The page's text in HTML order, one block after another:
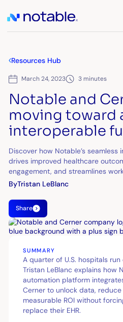
Resources Hub
March 24, 2023 3 minutes
Notable and
moving toward
interoperable
Discover how Notable’s seamless
drives improved healthcare
engagement, and streamlines
ByTristan LeBlanc
Share
SUMMARY
A quarter of U.S. hospitals
Tristan LeBlanc explains how
automation platform
Cerner to unlock data,
measurable ROI without
replace their EHR.